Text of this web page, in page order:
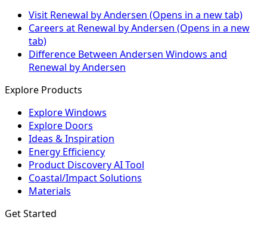
Visit Renewal by Andersen (Opens in a new tab)
Careers at Renewal by Andersen (Opens in a new
tab)
Difference Between Andersen Windows and
Renewal by Andersen
Explore Products
Explore Windows
Explore Doors
Ideas & Inspiration
Energy Efficiency
Product Discovery AI Tool
Coastal/Impact Solutions
Materials
Get Started